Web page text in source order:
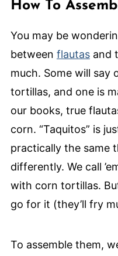
How To
You may be
between flautasand
much. Some will say
tortillas, and one is
our books, true
corn. “Taquitos” is
practically the same
differently. We call
with corn tortillas.
go for it (they’ll fry
To assemble them,